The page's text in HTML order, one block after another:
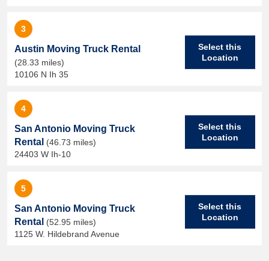
3
Austin Moving Truck Rental
(28.33 miles)
10106 N Ih 35
Select this
Location
4
San Antonio Moving Truck
Rental (46.73 miles)
24403 W Ih-10
Select this
Location
5
San Antonio Moving Truck
Rental (52.95 miles)
1125 W. Hildebrand Avenue
Select this
Location